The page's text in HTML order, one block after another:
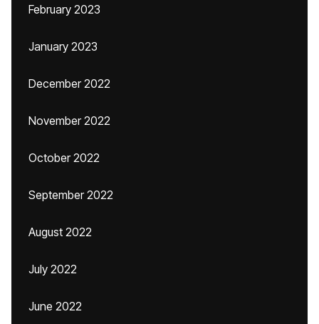
February 2023
January 2023
December 2022
November 2022
October 2022
September 2022
August 2022
July 2022
June 2022